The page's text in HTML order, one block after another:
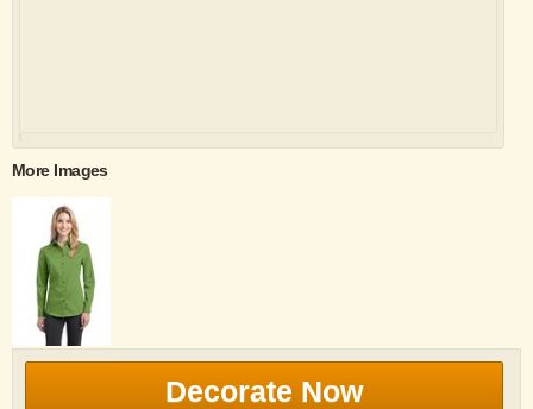
More Images
Decorate Now